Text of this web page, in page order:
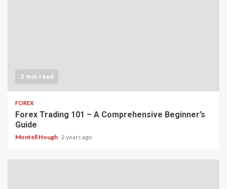
3 min read
FOREX
Forex Trading 101 – A Comprehensive Beginner’s
Guide
Montell Hough 2 years ago